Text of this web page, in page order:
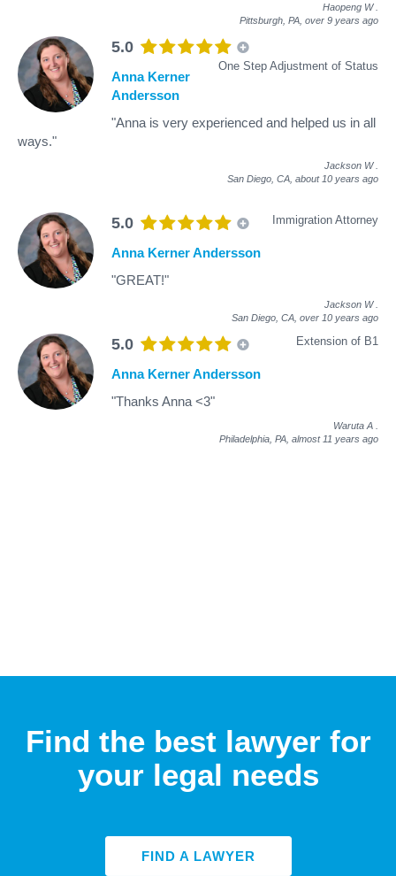
Haopeng W
Pittsburgh, PA, over 9 years ago
5.0
One Step Adjustment of Status
Anna Kerner
Andersson
"Anna is very experienced and helped us in all
ways."
Jackson W
San Diego, CA, about 10 years ago
5.0 Immigration Attorney
Anna Kerner Andersson
"GREAT!"
Jackson W
San Diego, CA, over 10 years ago
5.0 Extension of B1
Anna Kerner Andersson
"Thanks Anna <3"
Waruta A
Philadelphia, PA, almost 11 years ago
Find the best lawyer for
your legal needs
FIND A LAWYER